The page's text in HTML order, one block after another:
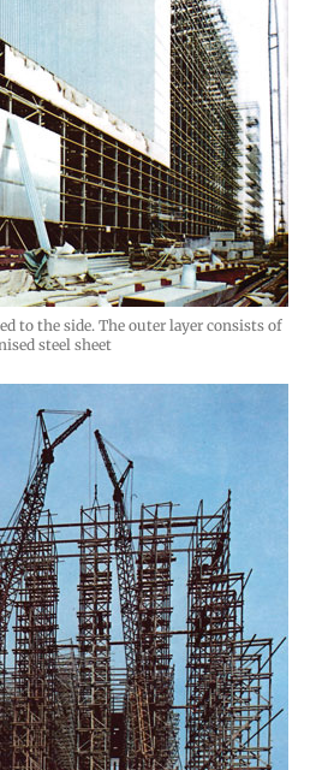
to the side. The outer layer consists of
steel sheet